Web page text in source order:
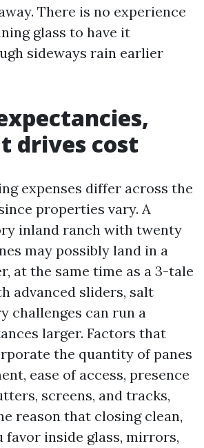
There is no experience
glass to have it
sideways rain earlier
drives cost
expenses differ across the
properties vary. A
inland ranch with twenty
may possibly land in a
at the same time as a 3-tale
advanced sliders, salt
challenges can run a
larger. Factors that
the quantity of panes
ease of access, presence
screens, and tracks,
reason that closing clean,
favor inside glass, mirrors,